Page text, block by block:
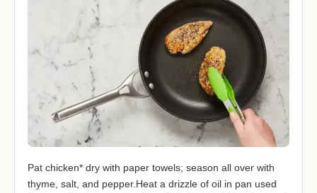
Pat chicken* dry with paper towels; season all over with
thyme, salt, and pepper.Heat a drizzle of oil in pan used